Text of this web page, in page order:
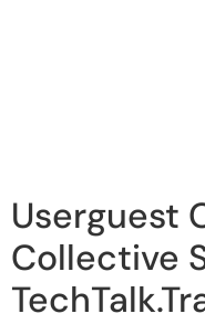
Userguest
Collective